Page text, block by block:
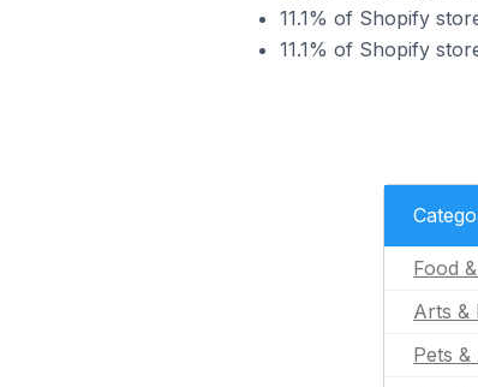
11.1% of Shopify
11.1% of Shopify
Food
Arts &
Pets &